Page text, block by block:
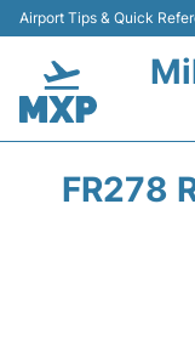
Airport Tips & Quick
FR278